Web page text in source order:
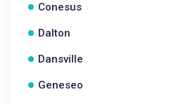
Conesus
Dalton
Dansville
Geneseo